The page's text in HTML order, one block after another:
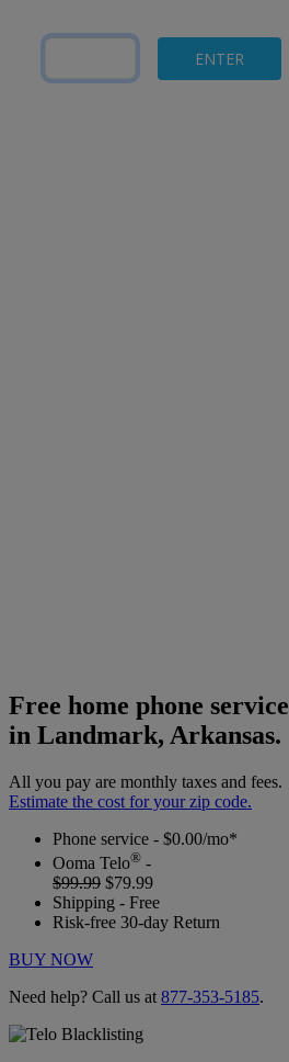
Free home phone service
in Landmark, Arkansas.
All you pay are monthly taxes and fees.
Estimate the cost for your zip code.
Phone service - $0.00/mo*
Ooma Telo® -
$99.99 $79.99
Shipping - Free
Risk-free 30-day Return
BUY NOW
Need help? Call us at 877-353-5185.